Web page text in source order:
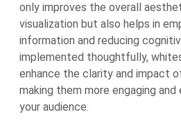
only improves the overall
visualization but also helps in
information and reducing
implemented thoughtfully,
enhance the clarity and impact
making them more engaging
your audience.